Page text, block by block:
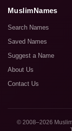
MuslimNames
Search Names
Saved Names
Suggest a Name
About Us
Contact Us
© 2008–2026